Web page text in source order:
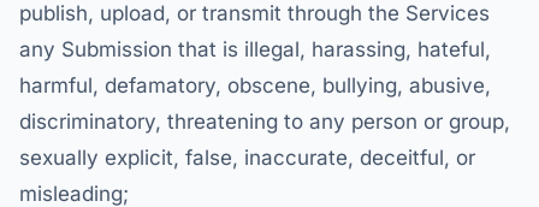
publish, upload, or transmit through the Services
any Submission that is illegal, harassing, hateful,
harmful, defamatory, obscene, bullying, abusive,
discriminatory, threatening to any person or group,
sexually explicit, false, inaccurate, deceitful, or
misleading;